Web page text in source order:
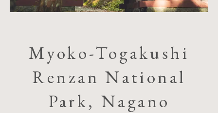
Myoko-Togakushi
Renzan National
Park, Nagano